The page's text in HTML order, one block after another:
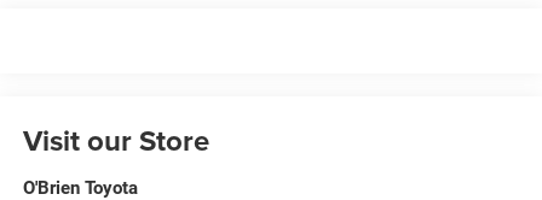
Visit our Store
O'Brien Toyota